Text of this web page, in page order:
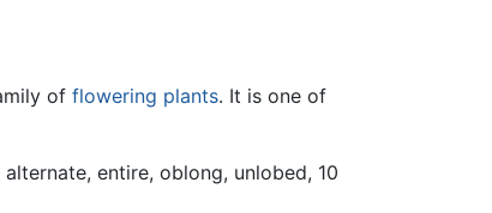
of flowering plants. It is one of
alternate, entire, oblong, unlobed, 10